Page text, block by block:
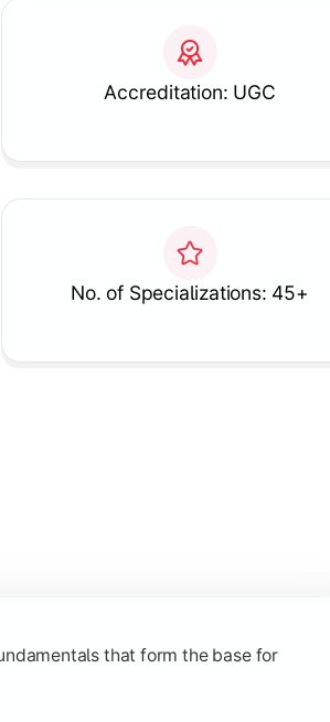
Accreditation: UGC
No. of Specializations: 45+
that form the base for
and grow in competitive markets.